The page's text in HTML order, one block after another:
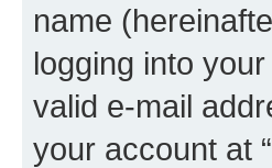
name
logging into
valid e-mail
your account at